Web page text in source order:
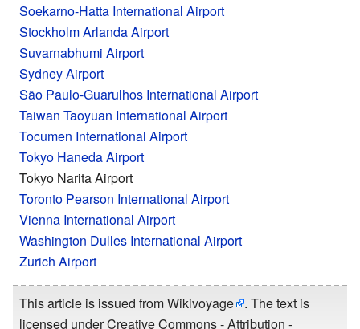
Soekarno-Hatta International Airport
Stockholm Arlanda Airport
Suvarnabhumi Airport
Sydney Airport
São Paulo-Guarulhos International Airport
Taiwan Taoyuan International Airport
Tocumen International Airport
Tokyo Haneda Airport
Tokyo Narita Airport
Toronto Pearson International Airport
Vienna International Airport
Washington Dulles International Airport
Zurich Airport
This article is issued fromWikivoyage
. The text is
licensed underCreative Commons - Attribution -